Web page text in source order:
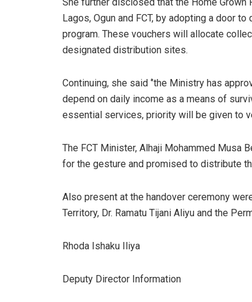
Lagos, Ogun and FCT, by adopting a door
program. These vouchers will allocate
designated distribution sites.
Continuing, she said ‘’the Ministry has
depend on daily income as a means of
essential services, priority will be given to
The FCT Minister, Alhaji Mohammed Musa
for the gesture and promised to distribute
Also present at the handover ceremony
Territory, Dr. Ramatu Tijani Aliyu and the
Rhoda Ishaku Iliya
Deputy Director Information